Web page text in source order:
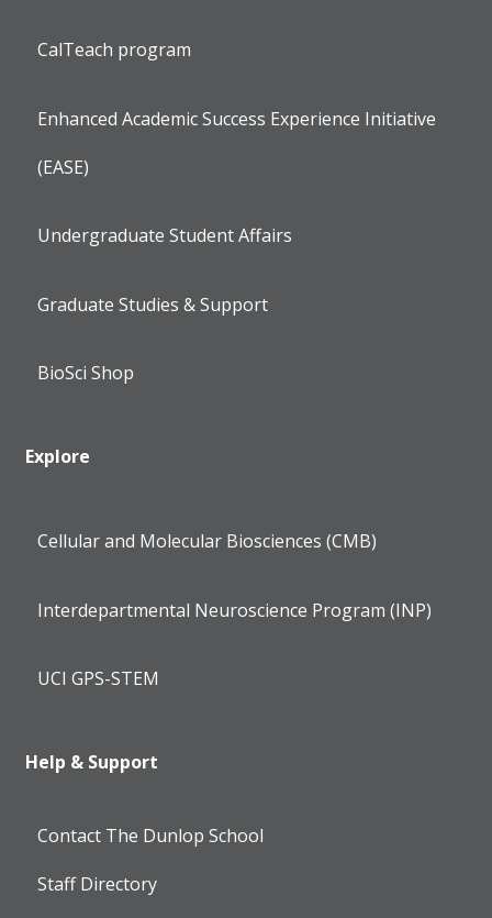
CalTeach program
Enhanced Academic Success Experience Initiative
(EASE)
Undergraduate Student Affairs
Graduate Studies & Support
BioSci Shop
Explore
Cellular and Molecular Biosciences (CMB)
Interdepartmental Neuroscience Program (INP)
UCI GPS-STEM
Help & Support
Contact The Dunlop School
Staff Directory